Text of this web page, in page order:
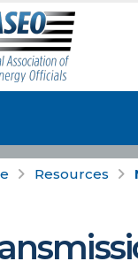
Resources